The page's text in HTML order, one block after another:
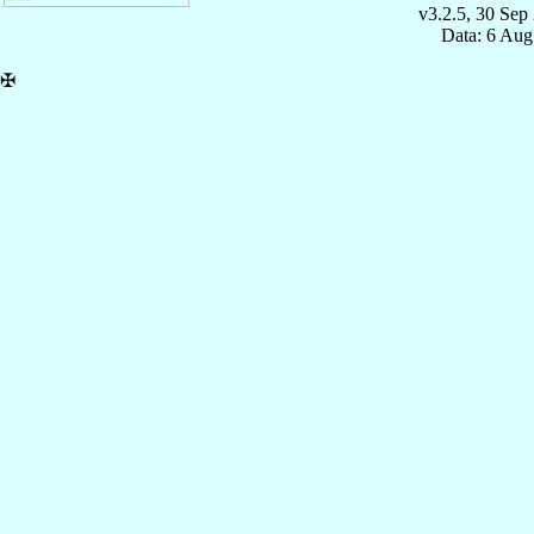
v3.2.5, 30 Sep
Data: 6
✠